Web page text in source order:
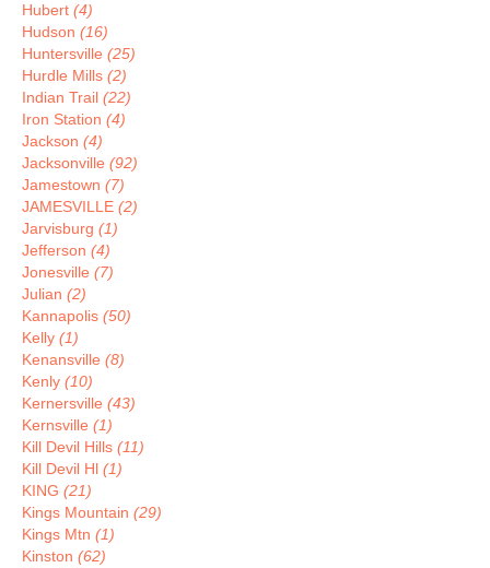
Hubert (4)
Hudson (16)
Huntersville (25)
Hurdle Mills (2)
Indian Trail (22)
Iron Station (4)
Jackson (4)
Jacksonville (92)
Jamestown (7)
JAMESVILLE (2)
Jarvisburg (1)
Jefferson (4)
Jonesville (7)
Julian (2)
Kannapolis (50)
Kelly (1)
Kenansville (8)
Kenly (10)
Kernersville (43)
Kernsville (1)
Kill Devil Hills (11)
Kill Devil Hl (1)
KING (21)
Kings Mountain (29)
Kings Mtn (1)
Kinston (62)